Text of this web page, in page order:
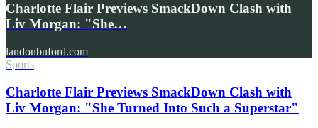
Charlotte Flair Previews SmackDown Clash with
Liv Morgan: "She…
landonbuford.com
Sports
Charlotte Flair Previews SmackDown Clash with
Liv Morgan: "She Turned Into Such a Superstar"